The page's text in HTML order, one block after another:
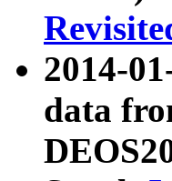
2014-
data